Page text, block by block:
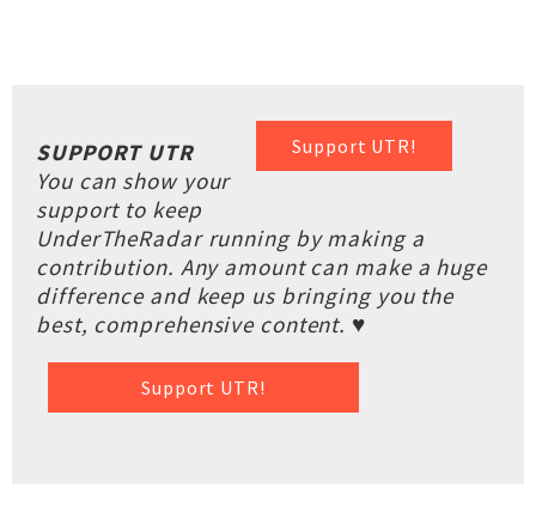
Support UTR!
SUPPORT UTR
You can show your
support to keep
UnderTheRadar running by making a
contribution. Any amount can make a huge
difference and keep us bringing you the
best, comprehensive content. ♥
Support UTR!